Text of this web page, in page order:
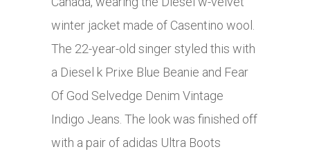
winter jacket made of Casentino wool.
The 22-year-old singer styled this with
a Diesel k Prixe Blue Beanie and Fear
Of God Selvedge Denim Vintage
Indigo Jeans. The look was finished off
with a pair of adidas Ultra Boots